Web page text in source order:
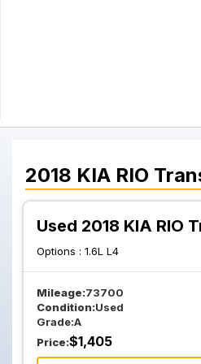
2018 KIA RIO
Used 2018 KIA RIO
Options : 1.6L L4
Mileage:73700
Condition:Used
Grade:A
Price:$1,405